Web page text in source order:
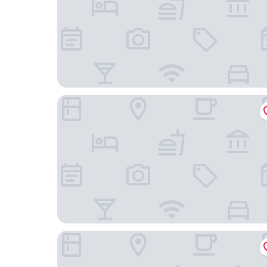
Hotel the Manhattan
Hotel New Otani Makuhari